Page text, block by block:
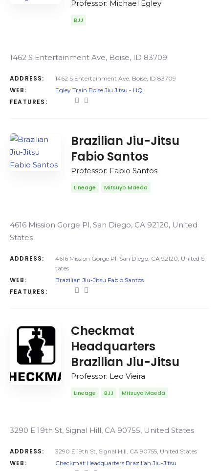
Professor: Michael Egley
BJJ
1462 S Entertainment Ave, Boise, ID 83709
ADDRESS: 1462 S Entertainment Ave, Boise, ID 83709
WEB: Egley Train Boise Jiu Jitsu - HQ
FEATURES:
Brazilian Jiu-Jitsu
Fabio Santos
Professor: Fabio Santos
Lineage Mitsuyo Maeda
4616 Mission Gorge Pl, San Diego, CA 92120, United
States
ADDRESS:
4616 Mission Gorge Pl, San Diego, CA 92120, United S
tates
WEB: Brazilian Jiu-Jitsu Fabio Santos
FEATURES:
Checkmat
Headquarters
Brazilian Jiu-Jitsu
Professor: Leo Vieira
Lineage BJJ Mitsuyo Maeda
3290 E 19th St, Signal Hill, CA 90755, United States
ADDRESS: 3290 E 19th St, Signal Hill, CA 90755, United States
WEB: Checkmat Headquarters Brazilian Jiu-Jitsu